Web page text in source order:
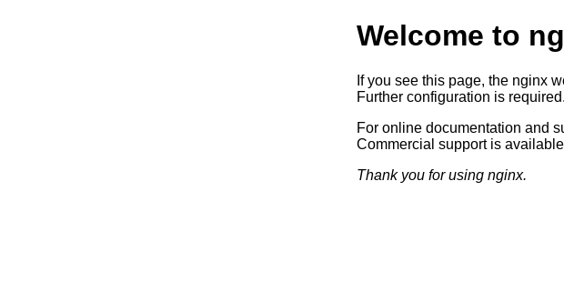
Welcome to
If you see this page, the nginx
Further configuration is required.
For online documentation and
Commercial support is
Thank you for using nginx.